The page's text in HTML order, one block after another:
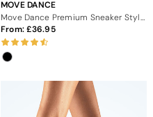
MOVE DANCE
From: 36.95